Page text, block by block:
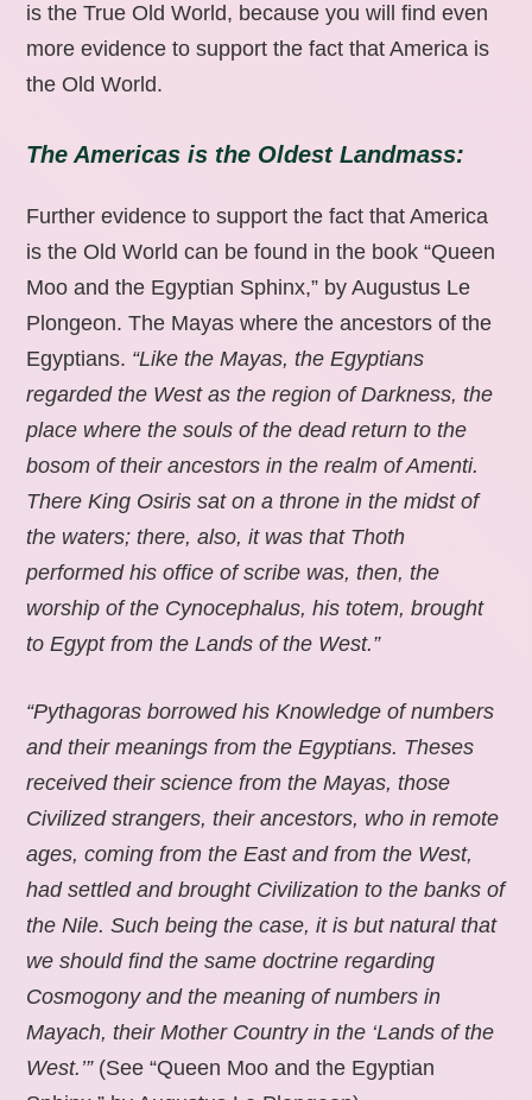
is the True Old World, because you will find even
more evidence to support the fact that America is
the Old World.
The Americas is the Oldest Landmass:
Further evidence to support the fact that America
is the Old World can be found in the book “Queen
Moo and the Egyptian Sphinx,” by Augustus Le
Plongeon. The Mayas where the ancestors of the
Egyptians. “Like the Mayas, the Egyptians
regarded the West as the region of Darkness, the
place where the souls of the dead return to the
bosom of their ancestors in the realm of Amenti.
There King Osiris sat on a throne in the midst of
the waters; there, also, it was that Thoth
performed his office of scribe was, then, the
worship of the Cynocephalus, his totem, brought
to Egypt from the Lands of the West.”
“Pythagoras borrowed his Knowledge of numbers
and their meanings from the Egyptians. Theses
received their science from the Mayas, those
Civilized strangers, their ancestors, who in remote
ages, coming from the East and from the West,
had settled and brought Civilization to the banks of
the Nile. Such being the case, it is but natural that
we should find the same doctrine regarding
Cosmogony and the meaning of numbers in
Mayach, their Mother Country in the ‘Lands of the
West.’” (See “Queen Moo and the Egyptian